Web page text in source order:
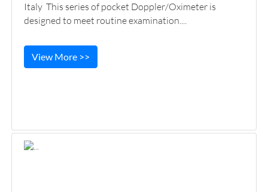
Italy This series of pocket Doppler/Oximeter is
designed to meet routine examination....
View More >>